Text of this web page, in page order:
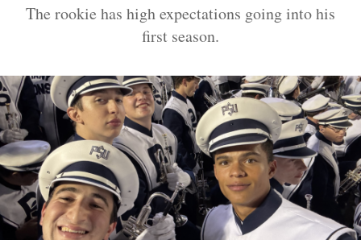
The rookie has high expectations going into his
first season.